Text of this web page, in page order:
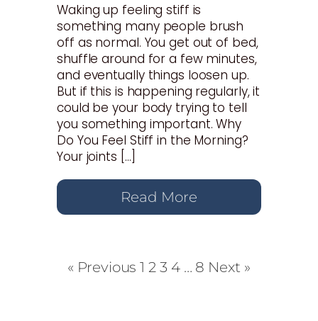
Waking up feeling stiff is
something many people brush
off as normal. You get out of bed,
shuffle around for a few minutes,
and eventually things loosen up.
But if this is happening regularly, it
could be your body trying to tell
you something important. Why
Do You Feel Stiff in the Morning?
Your joints […]
Read More
« Previous 1 2 3 4 … 8 Next »